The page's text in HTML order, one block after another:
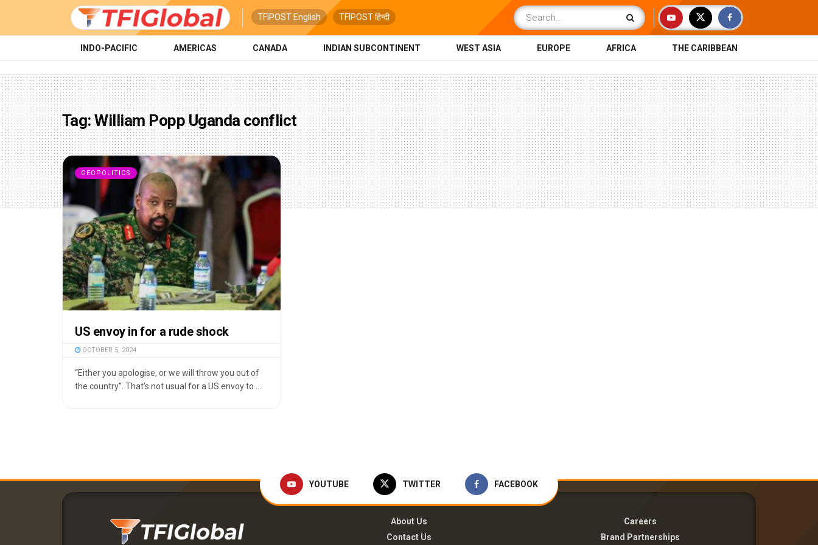
TFIPOST English TFIPOST हिन्दी
INDO-PACIFIC AMERICAS CANADA INDIAN SUBCONTINENT WEST ASIA EUROPE AFRICA THE CARIBBEAN
Tag:William Popp Uganda conflict
GEOPOLITICS
US envoy in for a rude shock
OCTOBER 5, 2024
“Either you apologise, or we will throw you out of
the country”. That’s not usual for a US envoy to ...
YOUTUBE TWITTER FACEBOOK
About Us
Contact Us
Careers
Brand Partnerships